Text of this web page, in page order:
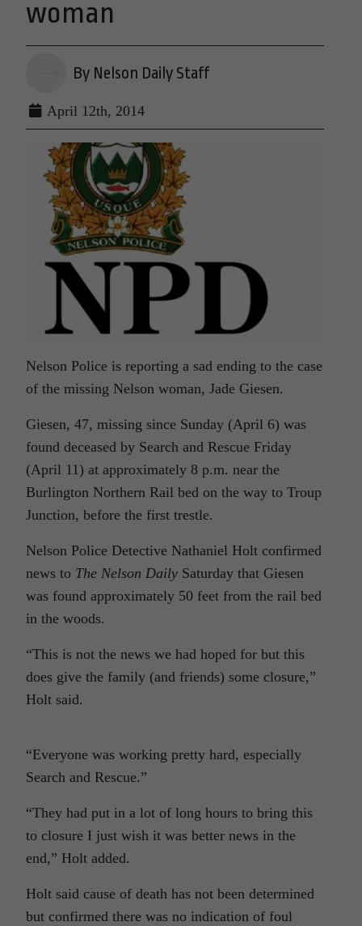
woman
By Nelson Daily Staff
April 12th, 2014
Nelson Police is reporting a sad ending to the case
of the missing Nelson woman, Jade Giesen.
Giesen, 47, missing since Sunday (April 6) was
found deceased by Search and Rescue Friday
(April 11) at approximately 8 p.m. near the
Burlington Northern Rail bed on the way to Troup
Junction, before the first trestle.
Nelson Police Detective Nathaniel Holt confirmed
news to The Nelson Daily Saturday that Giesen
was found approximately 50 feet from the rail bed
in the woods.
“This is not the news we had hoped for but this
does give the family (and friends) some closure,”
Holt said.
“Everyone was working pretty hard, especially
Search and Rescue.”
“They had put in a lot of long hours to bring this
to closure I just wish it was better news in the
end,” Holt added.
Holt said cause of death has not been determined
but confirmed there was no indication of foul